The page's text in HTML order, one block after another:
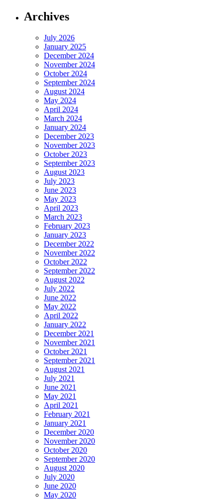
Archives
July 2026
January 2025
December 2024
November 2024
October 2024
September 2024
August 2024
May 2024
April 2024
March 2024
January 2024
December 2023
November 2023
October 2023
September 2023
August 2023
July 2023
June 2023
May 2023
April 2023
March 2023
February 2023
January 2023
December 2022
November 2022
October 2022
September 2022
August 2022
July 2022
June 2022
May 2022
April 2022
January 2022
December 2021
November 2021
October 2021
September 2021
August 2021
July 2021
June 2021
May 2021
April 2021
February 2021
January 2021
December 2020
November 2020
October 2020
September 2020
August 2020
July 2020
June 2020
May 2020